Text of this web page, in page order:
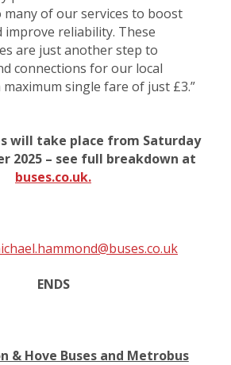
of our services to boost
improve reliability. These
are just another step to
connections for our local
single fare of just £3.”
will take place from Saturday
2025 – see full breakdown at
buses.co.uk.
ENDS
& Hove Buses and Metrobus